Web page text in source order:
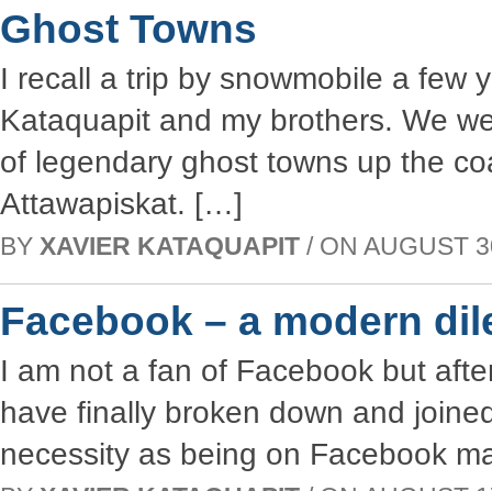
Ghost Towns
I recall a trip by snowmobile a few
Kataquapit and my brothers. We
of legendary ghost towns up the
Attawapiskat. […]
BY XAVIER KATAQUAPIT / ON AUGUST
Facebook – a modern
I am not a fan of Facebook but
have finally broken down and
necessity as being on Facebook